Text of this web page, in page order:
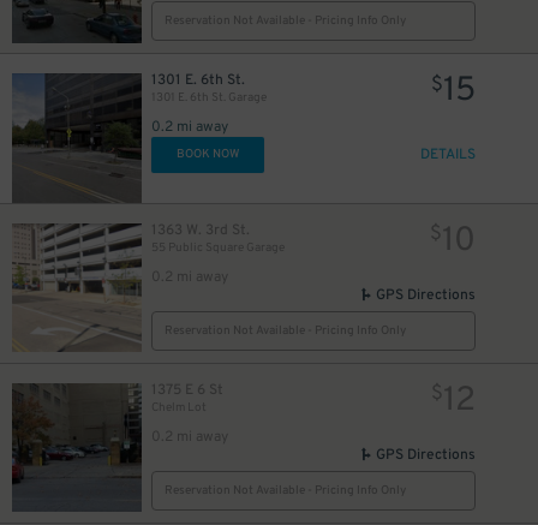
Reservation Not Available - Pricing Info Only
1301 E. 6th St.
1301 E. 6th St. Garage
0.2 mi away
$15
BOOK NOW DETAILS
1363 W. 3rd St.
55 Public Square Garage
0.2 mi away
$10
GPS Directions
Reservation Not Available - Pricing Info Only
1375 E 6 St
Chelm Lot
0.2 mi away
$12
GPS Directions
Reservation Not Available - Pricing Info Only